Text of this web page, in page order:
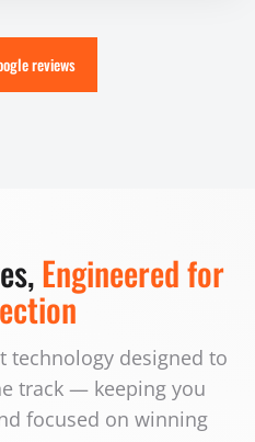
reviews
Engineered for
technology designed to
track — keeping you
focused on winning